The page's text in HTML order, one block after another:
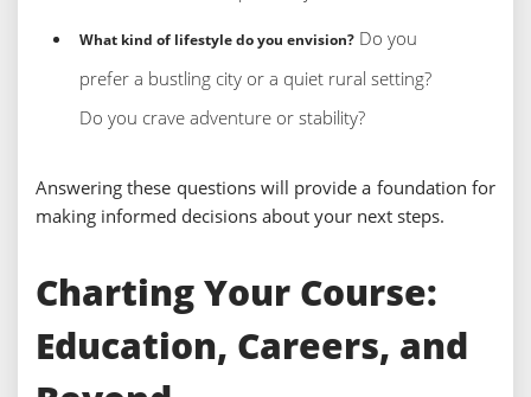
What kind of lifestyle do you envision? Do you
prefer a bustling city or a quiet rural setting?
Do you crave adventure or stability?
Answering these questions will provide a foundation for
making informed decisions about your next steps.
Charting Your Course:
Education, Careers, and